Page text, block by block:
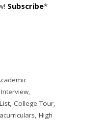
Subscribe*
,
, College Tour,
, High